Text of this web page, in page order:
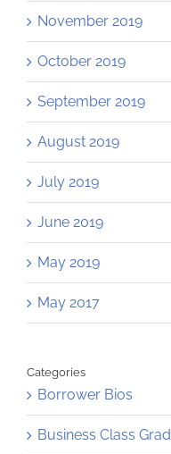
November 2019
October 2019
September 2019
August 2019
July 2019
June 2019
May 2019
May 2017
Categories
Borrower Bios
Business Class Grad